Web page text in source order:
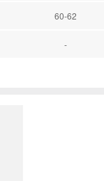
60-62
-